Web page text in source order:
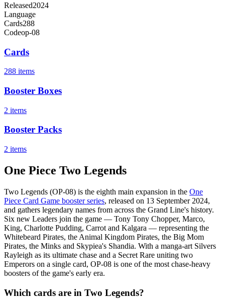
Released2024
Language
Cards288
Codeop-08
Cards
288 items
Booster Boxes
2 items
Booster Packs
2 items
One Piece Two Legends
Two Legends (OP-08) is the eighth main expansion in the One
Piece Card Game booster series, released on 13 September 2024,
and gathers legendary names from across the Grand Line's history.
Six new Leaders join the game — Tony Tony Chopper, Marco,
King, Charlotte Pudding, Carrot and Kalgara — representing the
Whitebeard Pirates, the Animal Kingdom Pirates, the Big Mom
Pirates, the Minks and Skypiea's Shandia. With a manga-art Silvers
Rayleigh as its ultimate chase and a Secret Rare uniting two
Emperors on a single card, OP-08 is one of the most chase-heavy
boosters of the game's early era.
Which cards are in Two Legends?